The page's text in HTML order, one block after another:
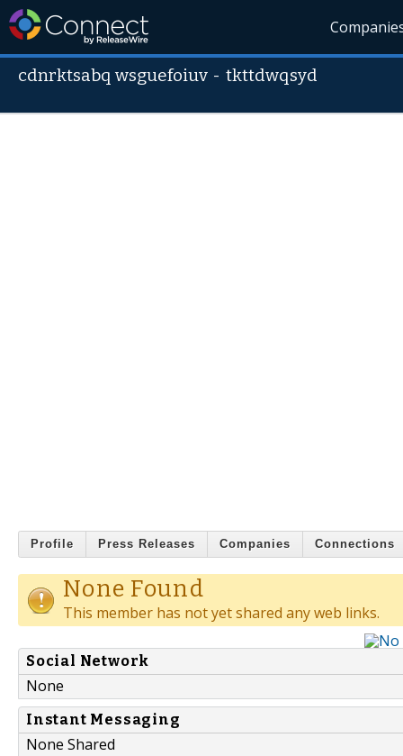
cdnrktsabq wsguefoiuv -tkttdwqsyd
Profile Press Releases Companies Connections
None Found
This member has not yet shared any web links.
Social Network
None
Instant Messaging
None Shared